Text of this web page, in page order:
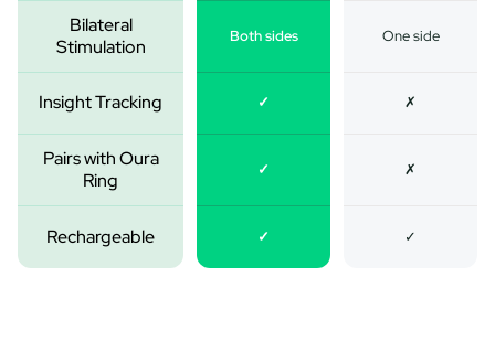
Bilateral
Stimulation
Both sides One side
Insight Tracking ✓ ✗
Pairs with Oura
Ring
✓ ✗
Rechargeable ✓ ✓